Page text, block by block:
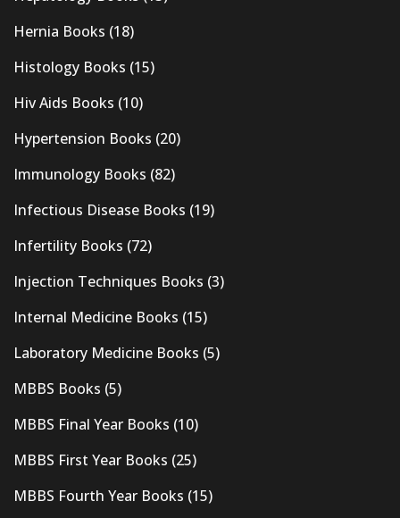
Hernia Books (18)
Histology Books (15)
Hiv Aids Books (10)
Hypertension Books (20)
Immunology Books (82)
Infectious Disease Books (19)
Infertility Books (72)
Injection Techniques Books (3)
Internal Medicine Books (15)
Laboratory Medicine Books (5)
MBBS Books (5)
MBBS Final Year Books (10)
MBBS First Year Books (25)
MBBS Fourth Year Books (15)